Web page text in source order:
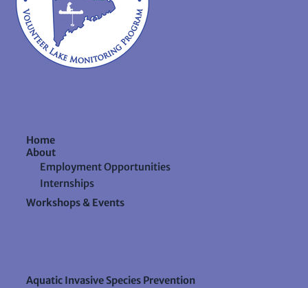
Home
About
Employment Opportunities
Internships
Workshops & Events
Aquatic Invasive Species Prevention